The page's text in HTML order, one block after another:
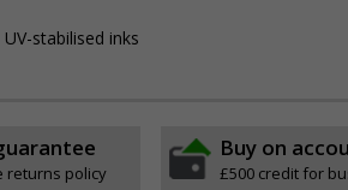
stabilised inks
returns policy
Buy on
£500 credit for